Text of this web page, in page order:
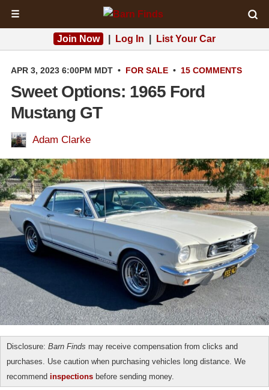
☰
Join Now Log In List Your Car
APR 3, 2023 6:00PM MDT • FOR SALE • 15 COMMENTS
Sweet Options: 1965 Ford
Mustang GT
Adam Clarke
Disclosure: Barn Finds may receive compensation from clicks and
purchases. Use caution when purchasing vehicles long distance. We
recommend inspections before sending money.